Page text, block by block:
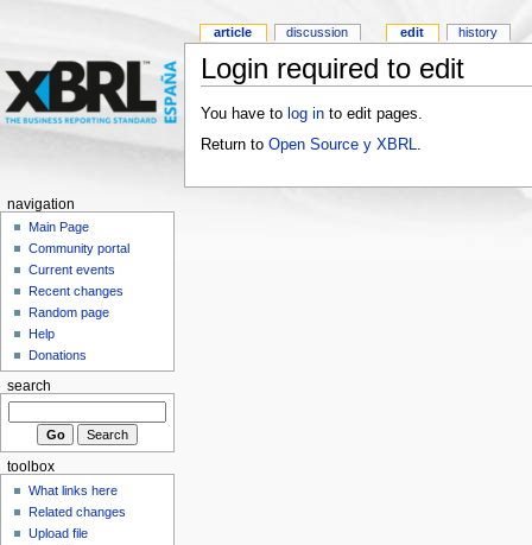
Login required to edit
You have to log into edit pages.
Return to Open Source y XBRL
article discussion edit history
navigation
Main Page
Community portal
Current events
Recent changes
Random page
Help
Donations
search
toolbox
What links here
Related changes
Upload file